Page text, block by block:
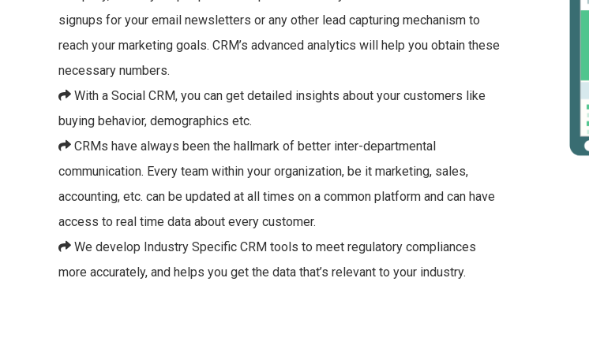
signups for your email newsletters or any other lead capturing mechanism to
reach your marketing goals. CRM’s advanced analytics will help you obtain these
necessary numbers.
With a Social CRM, you can get detailed insights about your customers like
buying behavior, demographics etc.
CRMs have always been the hallmark of better inter-departmental
communication. Every team within your organization, be it marketing, sales,
accounting, etc. can be updated at all times on a common platform and can have
access to real time data about every customer.
We develop Industry Specific CRM tools to meet regulatory compliances
more accurately, and helps you get the data that’s relevant to your industry.